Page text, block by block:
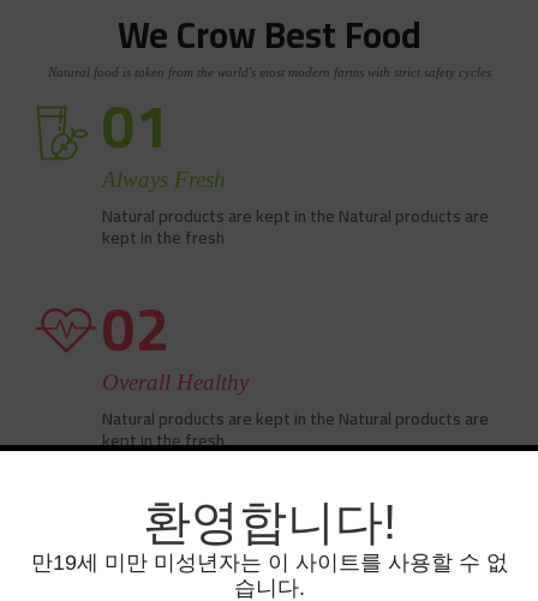
We Crow Best Food
Natural food is taken from the world's most modern farms with strict safety cycles
01
Always Fresh
Natural products are kept in the Natural products are
kept in the fresh
02
Overall Healthy
Natural products are kept in the Natural products are
kept in the fresh
03
Environmental Safety
환영합니다!
만19세 미만 미성년자는 이 사이트를 사용할 수 없
습니다.